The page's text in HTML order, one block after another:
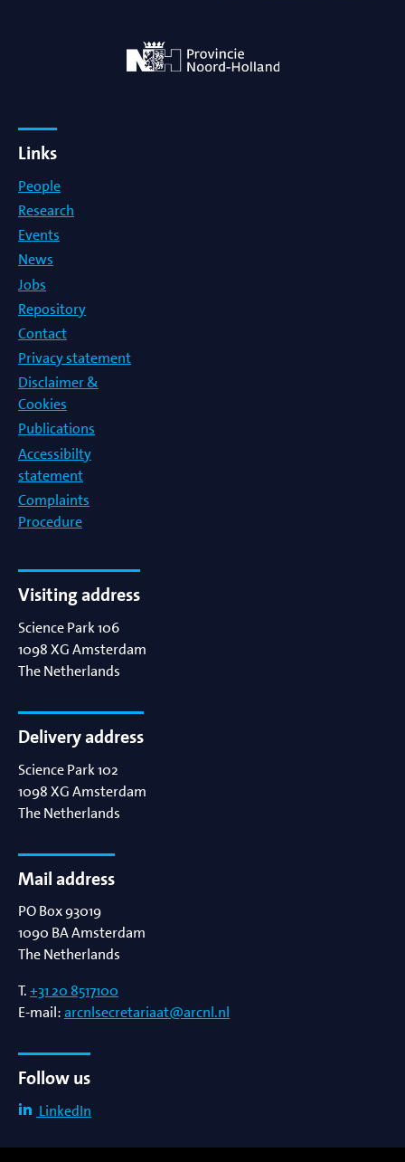
Links
People
Research
Events
News
Jobs
Repository
Contact
Privacy statement
Disclaimer &
Cookies
Publications
Accessibilty
statement
Complaints
Procedure
Visiting address
Science Park 106
1098 XGAmsterdam
The Netherlands
Delivery address
Science Park 102
1098 XGAmsterdam
The Netherlands
Mail address
PO Box 93019
1090 BAAmsterdam
The Netherlands
T.+31 20 8517100
E-mail:arcnlsecretariaat@arcnl.nl
Follow us
LinkedIn